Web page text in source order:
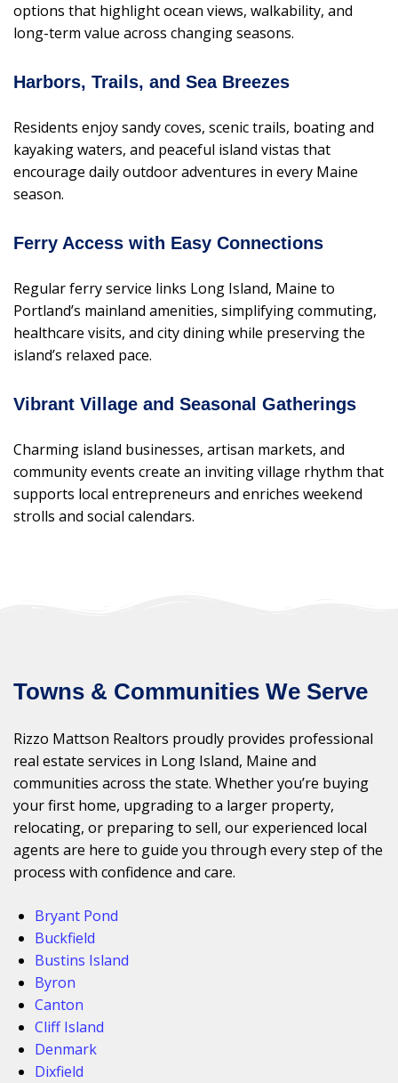
options that highlight ocean views, walkability, and
long-term value across changing seasons.
Harbors, Trails, and Sea Breezes
Residents enjoy sandy coves, scenic trails, boating and
kayaking waters, and peaceful island vistas that
encourage daily outdoor adventures in every Maine
season.
Ferry Access with Easy Connections
Regular ferry service links Long Island, Maine to
Portland’s mainland amenities, simplifying commuting,
healthcare visits, and city dining while preserving the
island’s relaxed pace.
Vibrant Village and Seasonal Gatherings
Charming island businesses, artisan markets, and
community events create an inviting village rhythm that
supports local entrepreneurs and enriches weekend
strolls and social calendars.
Towns & Communities We Serve
Rizzo Mattson Realtors proudly provides professional
real estate services in Long Island, Maine and
communities across the state. Whether you’re buying
your first home, upgrading to a larger property,
relocating, or preparing to sell, our experienced local
agents are here to guide you through every step of the
process with confidence and care.
Bryant Pond
Buckfield
Bustins Island
Byron
Canton
Cliff Island
Denmark
Dixfield